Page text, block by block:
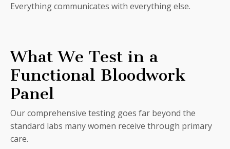
Everything communicates with everything else.
What We Test in a
Functional Bloodwork
Panel
Our comprehensive testing goes far beyond the
standard labs many women receive through primary
care.